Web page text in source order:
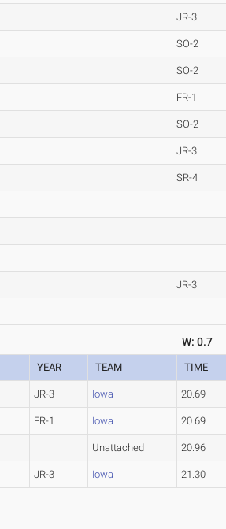
JR-3
SO-2
SO-2
FR-1
SO-2
JR-3
SR-4
JR-3
W: 0.7
YEAR TEAM TIME
JR-3 Iowa 20.69
FR-1 Iowa 20.69
Unattached 20.96
JR-3 Iowa 21.30